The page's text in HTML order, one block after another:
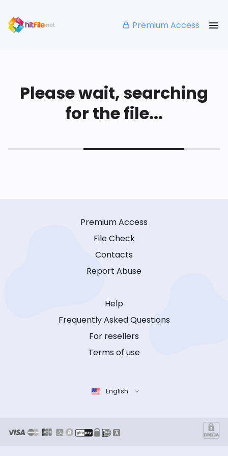
Premium Access
Please wait, searching
for the file...
Premium Access
File Check
Contacts
Report Abuse
Help
Frequently Asked Questions
For resellers
Terms of use
English